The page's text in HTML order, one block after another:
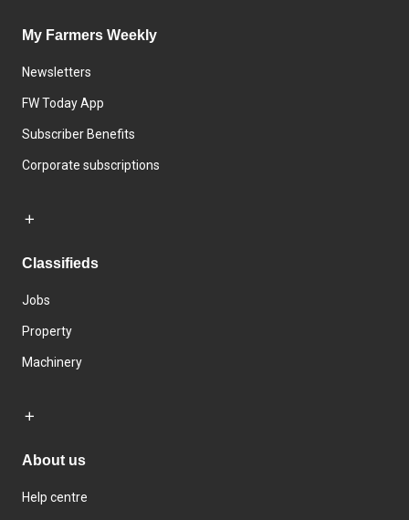
My Farmers Weekly
Newsletters
FW Today App
Subscriber Benefits
Corporate subscriptions
Classifieds
Jobs
Property
Machinery
About us
Help centre